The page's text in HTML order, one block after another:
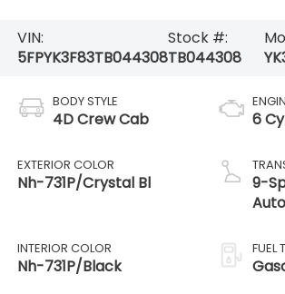
VIN:
5FPYK3F83TB044308
Stock #:
TB044308
BODY STYLE
4D Crew Cab
EXTERIOR COLOR
Nh-731P/Crystal Bl
INTERIOR COLOR
Nh-731P/Black
6
9-
FUEL